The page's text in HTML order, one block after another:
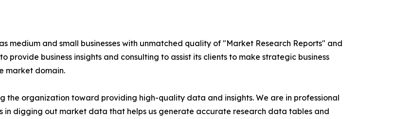
medium and small businesses with unmatched quality of "Market Research Reports" and
provide business insights and consulting to assist its clients to make strategic business
market domain.
the organization toward providing high-quality data and insights. We are in professional
in digging out market data that helps us generate accurate research data tables and